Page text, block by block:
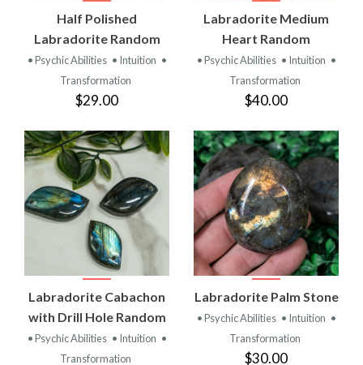
Half Polished
Labradorite Random
• Psychic Abilities • Intuition •
Transformation
$29.00
Labradorite Medium
Heart Random
• Psychic Abilities • Intuition •
Transformation
$40.00
Labradorite Cabachon
with Drill Hole Random
• Psychic Abilities • Intuition •
Transformation
Labradorite Palm Stone
• Psychic Abilities • Intuition •
Transformation
$30.00